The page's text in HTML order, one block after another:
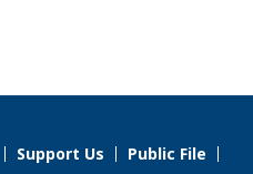
Support Us
Public File